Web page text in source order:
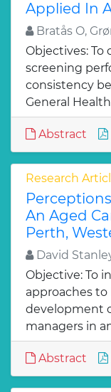
Applied In
Bratås O,
Objectives: To
screening
consistency
General
Abstract
Research
An Aged
Perth,
David
Objective: To
approaches
development
managers in
Abstract